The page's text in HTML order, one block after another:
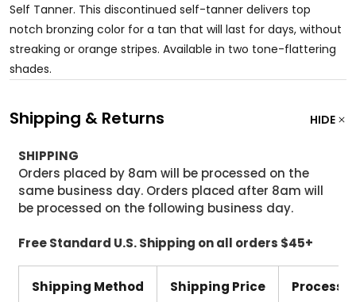
Self Tanner. This discontinued self-tanner delivers top
notch bronzing color for a tan that will last for days, without
streaking or orange stripes. Available in two tone-flattering
shades.
Shipping & Returns HIDE
SHIPPING
Orders placed by 8am will be processed on the
same business day. Orders placed after 8am will
be processed on the following business day.
Free Standard U.S. Shipping on all orders $45+
Shipping Method Shipping Price